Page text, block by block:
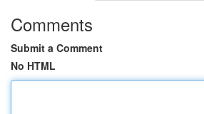
Comments
Submit a Comment
No HTML